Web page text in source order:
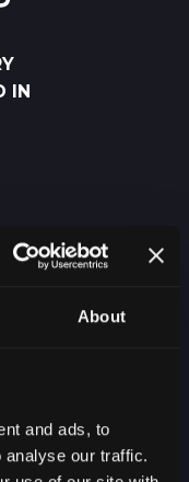
About
and ads, to
analyse our traffic.
IN